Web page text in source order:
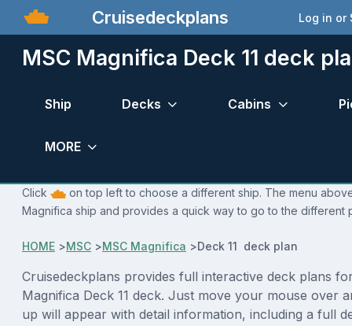
Cruisedeckplans Log in or
MSC Magnifica Deck 11 deck
Ship Decks Cabins
MORE
Click
on top left to choose a different ship. The menu
Magnifica ship and provides a quick way to go to the different
HOME >MSC >MSC Magnifica >Deck 11 deck plan
Cruisedeckplans provides full interactive deck plans
Magnifica Deck 11 deck. Just move your mouse over
up will appear with detail information, including a full